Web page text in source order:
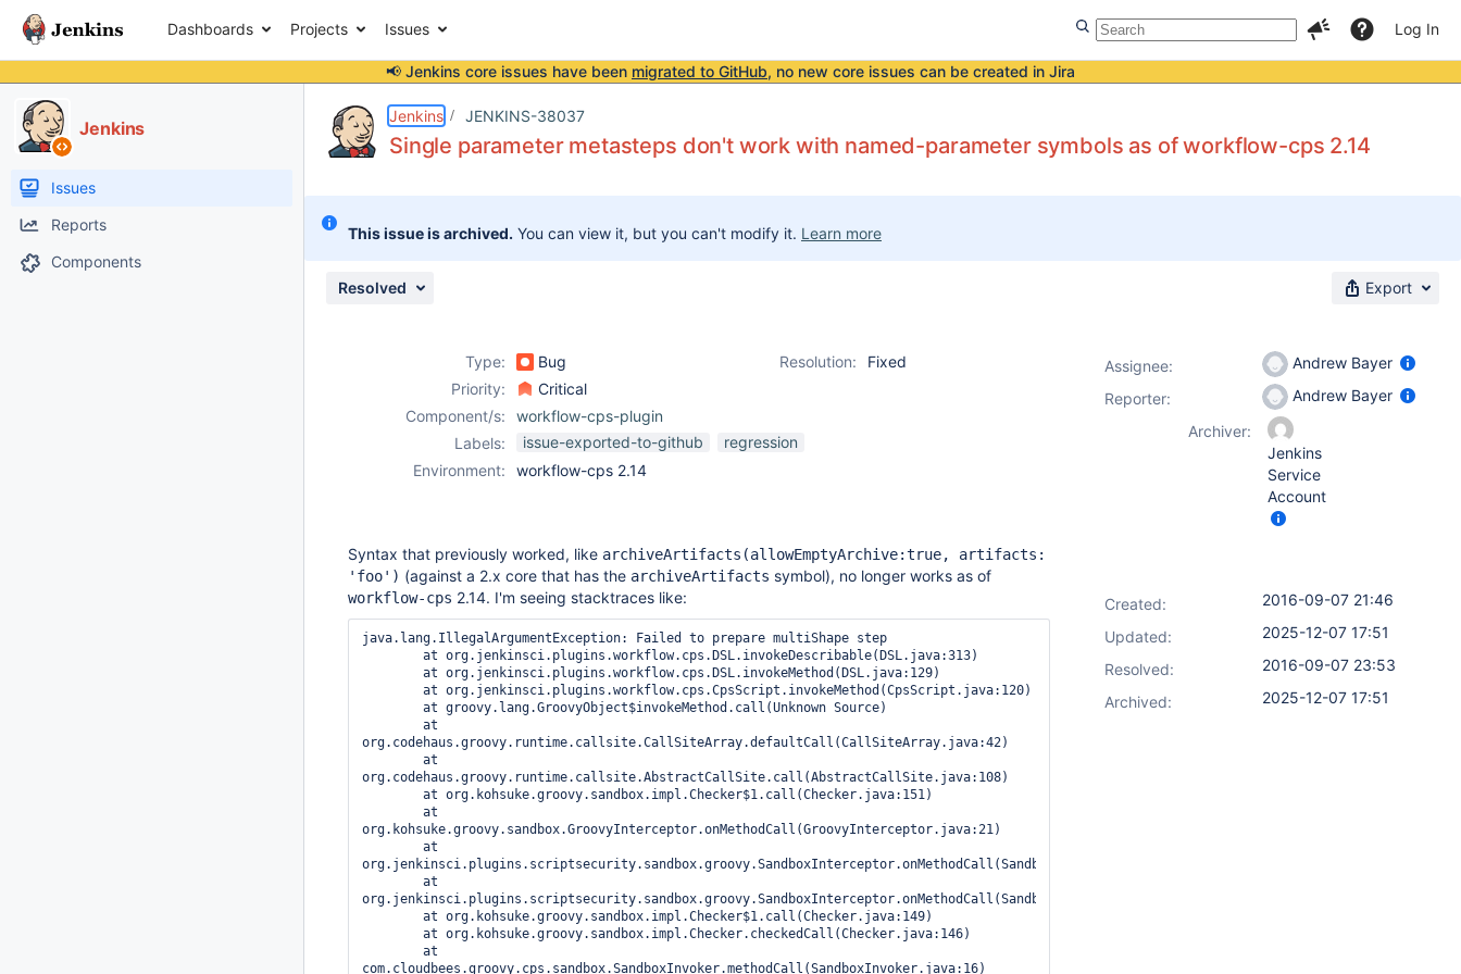
Dashboards Projects Issues Log In
📢 Jenkins core issues have been migrated to GitHub, no new core issues can be created in Jira
Jenkins
Issues
Reports
Components
Jenkins JENKINS-38037
Single parameter metasteps don't work with named-parameter symbols as of workflow-cps 2.14
This issue is archived. You can view it, but you can't modify it. Learn more
Resolved Export
Type: Bug Resolution:
Fixed
Priority:
Critical
Component/s:
workflow-cps-plugin
Labels:
issue-exported-to-github
regression
Environment:
workflow-cps 2.14
Syntax that previously worked, like archiveArtifacts(allowEmptyArchive:true, artifacts:
'foo') (against a 2.x core that has the archiveArtifacts symbol), no longer works as of
workflow-cps 2.14. I'm seeing stacktraces like:
java.lang.IllegalArgumentException: Failed to prepare multiShape step
org.codehaus.groovy.runtime.callsite.CallSiteArray.defaultCall(CallSiteArray.java:42)
org.codehaus.groovy.runtime.callsite.AbstractCallSite.call(AbstractCallSite.java:108)
org.kohsuke.groovy.sandbox.GroovyInterceptor.onMethodCall(GroovyInterceptor.java:21)
org.jenkinsci.plugins.scriptsecurity.sandbox.groovy.SandboxInterceptor.onMethodCall(SandboxInterceptor.java:115)
org.jenkinsci.plugins.scriptsecurity.sandbox.groovy.SandboxInterceptor.onMethodCall(SandboxInterceptor.java:103)
com.cloudbees.groovy.cps.sandbox.SandboxInvoker.methodCall(SandboxInvoker.java:16)
Assignee:
Andrew Bayer
Reporter:
Andrew Bayer
Archiver:
Jenkins
Service
Account
Created:
2016-09-07 21:46
Updated:
2025-12-07 17:51
Resolved:
2016-09-07 23:53
Archived:
2025-12-07 17:51